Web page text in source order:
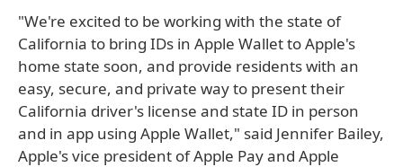
"We're excited to be working with the state of
California to bring IDs in Apple Wallet to Apple's
home state soon, and provide residents with an
easy, secure, and private way to present their
California driver's license and state ID in person
and in app using Apple Wallet," said Jennifer Bailey,
Apple's vice president of Apple Pay and Apple